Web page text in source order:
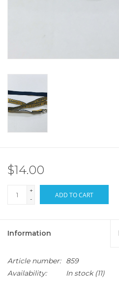
$14.00
+
-
ADD TO CART
Information
Article number:
859
Availability:
In stock(11)